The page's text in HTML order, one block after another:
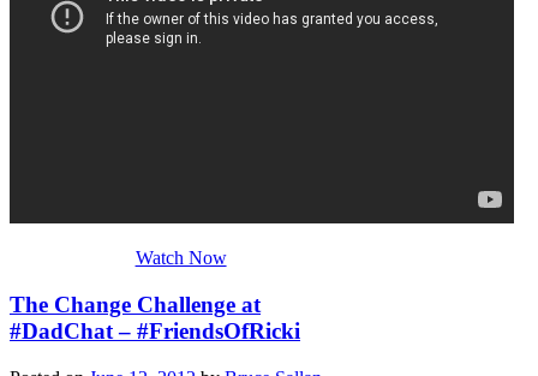
Watch Now
The Change Challenge at
#DadChat – #FriendsOfRicki